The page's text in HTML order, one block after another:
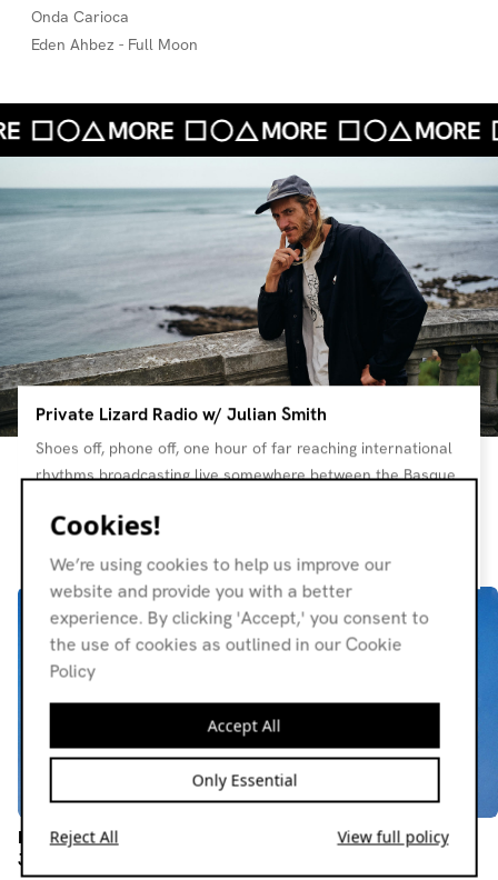
Onda Carioca
Eden Ahbez - Full Moon
Private Lizard Radio w/ Julian Smith
Shoes off, phone off, one hour of far reaching international
rhythms broadcasting live somewhere between the Basque
promote human sustainability in a modern world. Home to
Bato Bato, Jane in Palma and other original sensi life
experiments.. All vinyl <3
Private Lizard Radio w/
Julian Smith
Private Lizard Radio w/
Cookies!
We’re using cookies to help us improve our
website and provide you with a better
experience. By clicking 'Accept,' you consent to
the use of cookies as outlined in our Cookie
Policy
Accept All
Only Essential
Reject All View full policy